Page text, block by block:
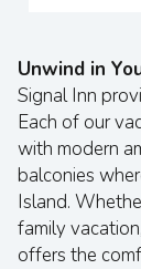
Unwind in
Signal Inn
Each of our
with modern
balconies
Island.
family
offers the